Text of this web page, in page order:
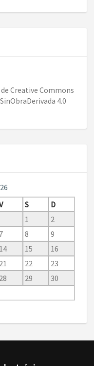
Creative Commons
4.0
S
D
1
2
7 8
9
14 15
16
21 22
23
28 29
30